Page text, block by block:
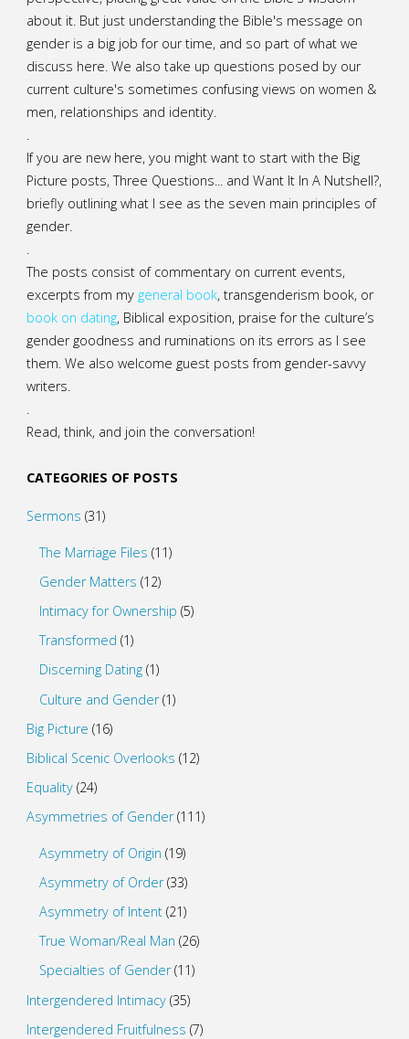
about it. But just understanding the Bible's message on
gender is a big job for our time, and so part of what we
discuss here. We also take up questions posed by our
current culture's sometimes confusing views on women &
men, relationships and identity.
.
If you are new here, you might want to start with the Big
Picture posts,Three Questions...and Want It In A Nutshell?,
briefly outlining what I see as the seven main principles of
gender.
.
The posts consist of commentary on current events,
excerpts from mygeneral book, transgenderism book, or
book on dating, Biblical exposition, praise for the culture’s
gender goodness and ruminations on its errors as I see
them. We also welcome guest posts from gender-savvy
writers.
.
Read, think, and join the conversation!
CATEGORIES OF POSTS
Sermons (31)
The Marriage Files (11)
Gender Matters (12)
Intimacy for Ownership (5)
Transformed (1)
Discerning Dating (1)
Culture and Gender(1)
Big Picture (16)
Biblical Scenic Overlooks (12)
Equality(24)
Asymmetries of Gender(111)
Asymmetry of Origin (19)
Asymmetry of Order(33)
Asymmetry of Intent (21)
True Woman/Real Man (26)
Specialties of Gender(11)
Intergendered Intimacy(35)
Intergendered Fruitfulness (7)